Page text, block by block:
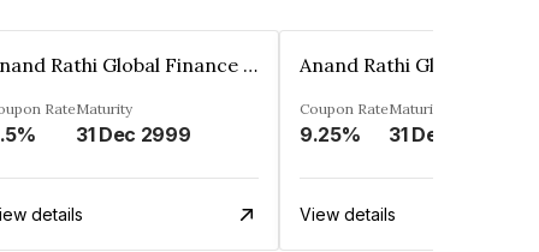
Anand Rathi Global Finance Limited
RateMaturity
31 Dec 2999
details
Coupon Rate
9.25%
Maturity
31 Dec 2999
View details